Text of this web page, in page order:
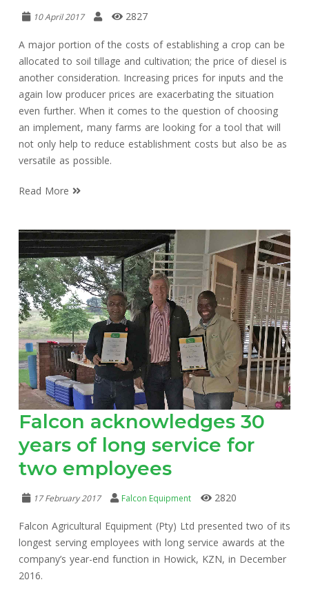
10 April 2017 2827
A major portion of the costs of establishing a crop can be
allocated to soil tillage and cultivation; the price of diesel is
another consideration. Increasing prices for inputs and the
again low producer prices are exacerbating the situation
even further. When it comes to the question of choosing
an implement, many farms are looking for a tool that will
not only help to reduce establishment costs but also be as
versatile as possible.
Read More
Falcon acknowledges 30
years of long service for
two employees
17 February 2017 Falcon Equipment 2820
Falcon Agricultural Equipment (Pty) Ltd presented two of its
longest serving employees with long service awards at the
company’s year-end function in Howick, KZN, in December
2016.